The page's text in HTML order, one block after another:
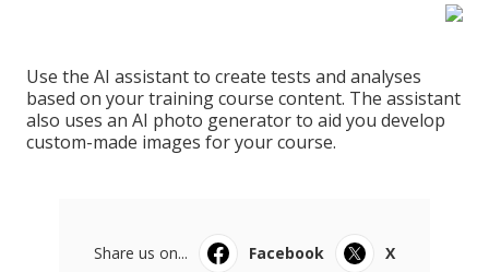
Use the AI assistant to create tests and analyses
based on your training course content. The assistant
also uses an AI photo generator to aid you develop
custom-made images for your course.
Share us on... Facebook
X